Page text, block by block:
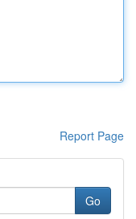
Report Page
Go